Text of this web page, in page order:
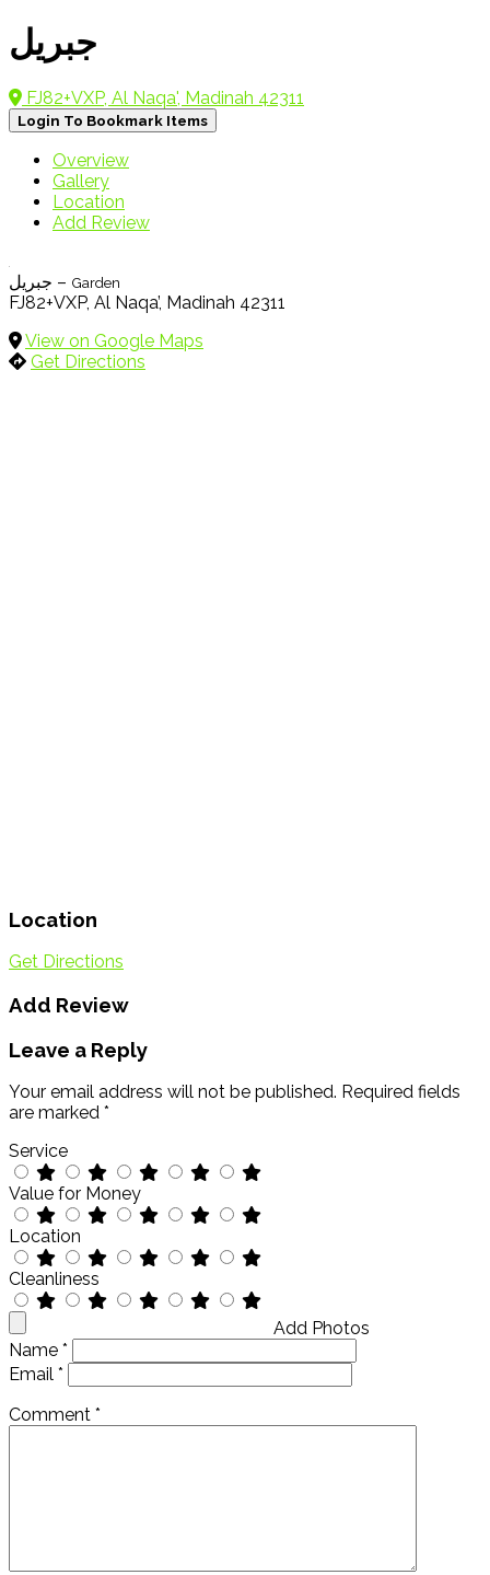
جبريل
FJ82+VXP, Al Naqa', Madinah 42311
Login To Bookmark Items
Overview
Gallery
Location
Add Review
جبريل – Garden
FJ82+VXP, Al Naqa’, Madinah 42311
View on Google Maps
Get Directions
Location
Get Directions
Add Review
Leave a Reply
Your email address will not be published. Required fields
are marked *
Service
Value for Money
Location
Cleanliness
Add Photos
Name *
Email *
Comment *